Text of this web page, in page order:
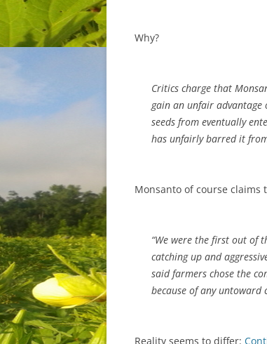
Why?
Critics charge that
gain an unfair advantage
seeds from eventually
has unfairly barred it
Monsanto of course claims
“We were the first out of
catching up and
said farmers chose the
because of any untoward
Reality seems to differ: